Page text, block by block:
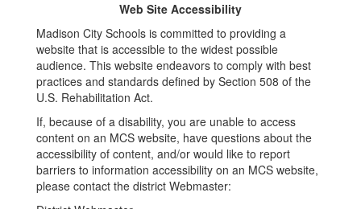
Web Site Accessibility
Madison City Schools is committed to providing a
website that is accessible to the widest possible
audience. This website endeavors to comply with best
practices and standards defined by Section 508 of the
U.S. Rehabilitation Act.
If, because of a disability, you are unable to access
content on an MCS website, have questions about the
accessibility of content, and/or would like to report
barriers to information accessibility on an MCS website,
please contact the district Webmaster: